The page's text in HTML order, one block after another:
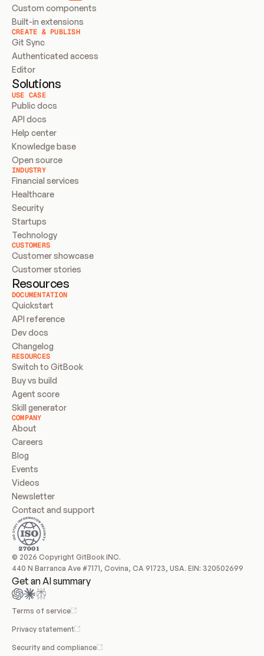
Custom components
Built-in extensions
CREATE & PUBLISH
Git Sync
Authenticated access
Editor
Solutions
USE CASE
Public docs
API docs
Help center
Knowledge base
Open source
INDUSTRY
Financial services
Healthcare
Security
Startups
Technology
CUSTOMERS
Customer showcase
Customer stories
Resources
DOCUMENTATION
Quickstart
API reference
Dev docs
Changelog
RESOURCES
Switch to GitBook
Buy vs build
Agent score
Skill generator
COMPANY
About
Careers
Blog
Events
Videos
Newsletter
Contact and support
© 2026 Copyright GitBook INC.
440 N Barranca Ave #7171, Covina, CA 91723, USA. EIN: 320502699
Get an AI summary
Terms of service
Privacy statement
Security and compliance